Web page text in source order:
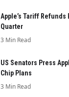
Apple’s Tariff
Quarter
3 Min Read
US Senators Press
Chip Plans
3 Min Read